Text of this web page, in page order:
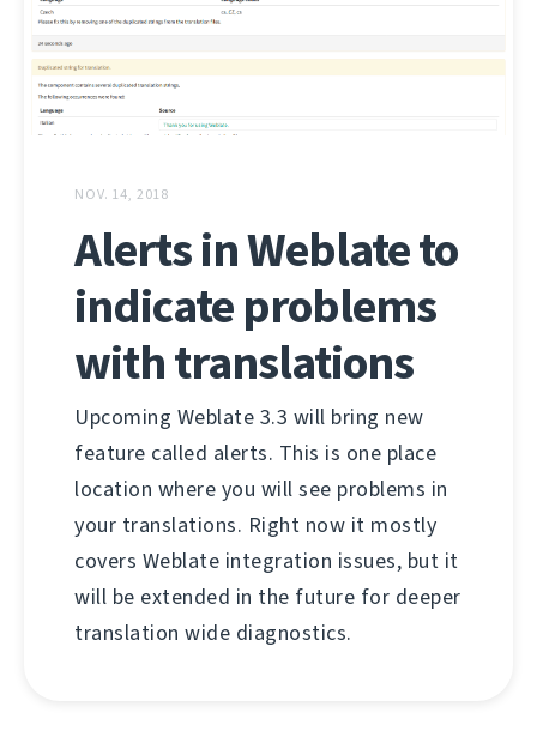
NOV. 14, 2018
Alerts in Weblate to
indicate problems
with translations
Upcoming Weblate 3.3 will bring new
feature called alerts. This is one place
location where you will see problems in
your translations. Right now it mostly
covers Weblate integration issues, but it
will be extended in the future for deeper
translation wide diagnostics.